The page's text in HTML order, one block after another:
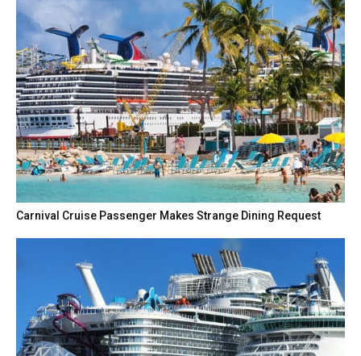
Carnival Cruise Passenger Makes Strange Dining Request